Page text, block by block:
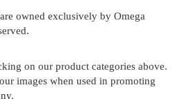
owned exclusively by Omega
on our product categories above.
images when used in promoting